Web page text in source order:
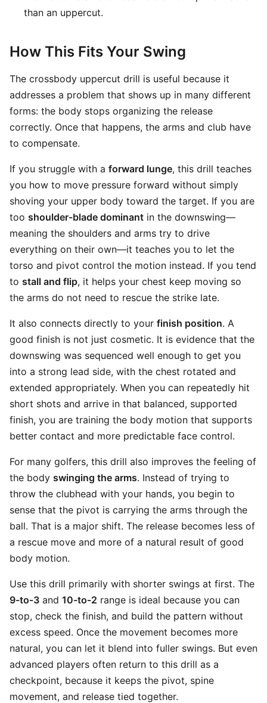
than an uppercut.
How This Fits Your Swing
The crossbody uppercut drill is useful because it
addresses a problem that shows up in many different
forms: the body stops organizing the release
correctly. Once that happens, the arms and club have
to compensate.
If you struggle with a forward lunge, this drill teaches
you how to move pressure forward without simply
shoving your upper body toward the target. If you are
too shoulder-blade dominant in the downswing—
meaning the shoulders and arms try to drive
everything on their own—it teaches you to let the
torso and pivot control the motion instead. If you tend
to stall and flip, it helps your chest keep moving so
the arms do not need to rescue the strike late.
It also connects directly to your finish position. A
good finish is not just cosmetic. It is evidence that the
downswing was sequenced well enough to get you
into a strong lead side, with the chest rotated and
extended appropriately. When you can repeatedly hit
short shots and arrive in that balanced, supported
finish, you are training the body motion that supports
better contact and more predictable face control.
For many golfers, this drill also improves the feeling of
the body swinging the arms. Instead of trying to
throw the clubhead with your hands, you begin to
sense that the pivot is carrying the arms through the
ball. That is a major shift. The release becomes less of
a rescue move and more of a natural result of good
body motion.
Use this drill primarily with shorter swings at first. The
9-to-3 and 10-to-2 range is ideal because you can
stop, check the finish, and build the pattern without
excess speed. Once the movement becomes more
natural, you can let it blend into fuller swings. But even
advanced players often return to this drill as a
checkpoint, because it keeps the pivot, spine
movement, and release tied together.